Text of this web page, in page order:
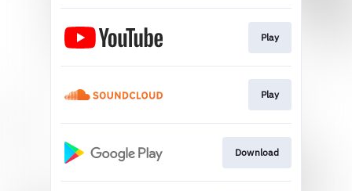
Play
Play
Download